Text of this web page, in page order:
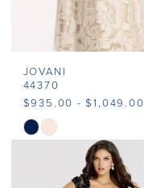
JOVANI
44370
$935.00 - $1,049.00
Skip